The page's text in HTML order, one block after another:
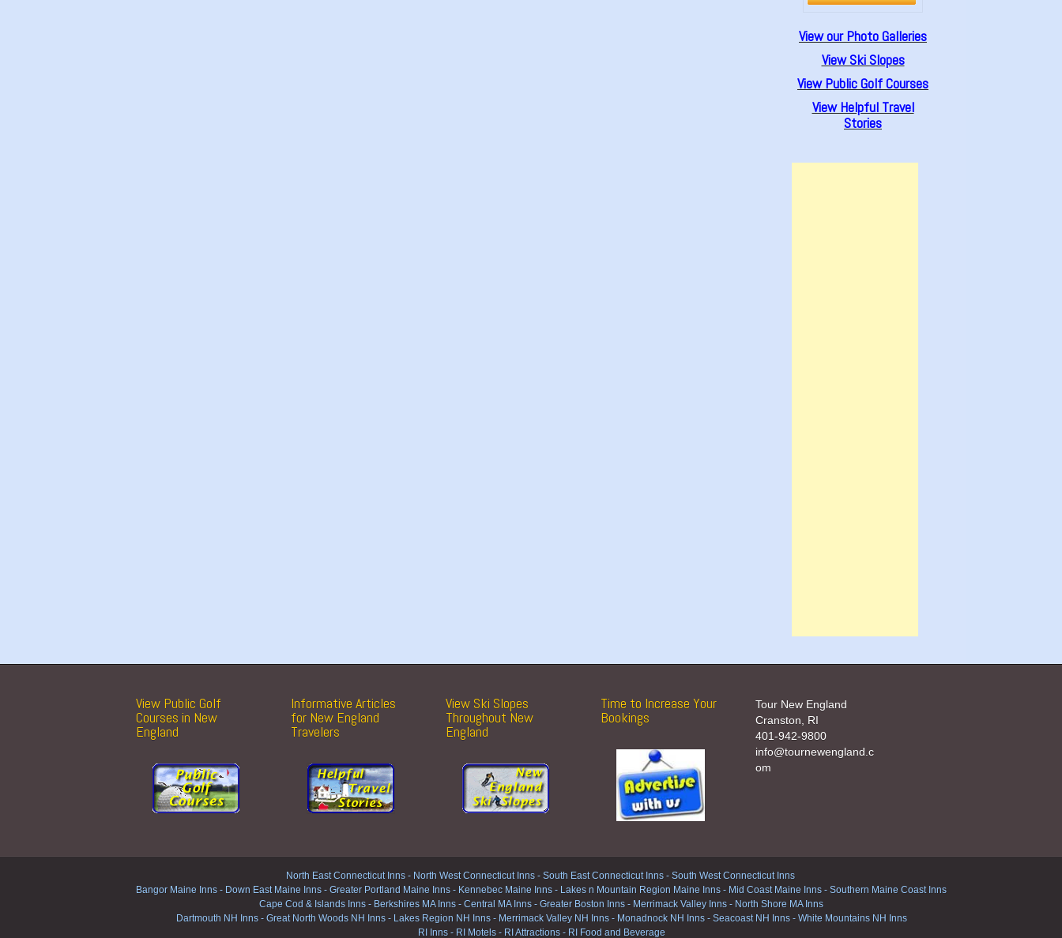
View our Photo Galleries
View Ski Slopes
View Public Golf Courses
View Helpful Travel
Stories
View Public Golf
Courses in New
England
Informative Articles
for New England
Travelers
View Ski Slopes
Throughout New
England
Time to Increase Your
Bookings
Tour New England
Cranston, RI
401-942-9800
info@tournewengland.c
om
North East Connecticut Inns- North West Connecticut Inns - South East Connecticut Inns - South West Connecticut Inns
Bangor Maine Inns - Down East Maine Inns - Greater Portland Maine Inns - Kennebec Maine Inns - Lakes n Mountain Region Maine Inns - Mid Coast Maine Inns - Southern Maine Coast Inns
Cape Cod & Islands Inns - Berkshires MA Inns - Central MA Inns - Greater Boston Inns - Merrimack Valley Inns - North Shore MA Inns
Dartmouth NH Inns- Great North Woods NH Inns- Lakes Region NH Inns- Merrimack Valley NH Inns-Monadnock NH Inns- Seacoast NH Inns- White Mountains NH Inns
RI Inns- RI Motels- RI Attractions- RI Food and Beverage